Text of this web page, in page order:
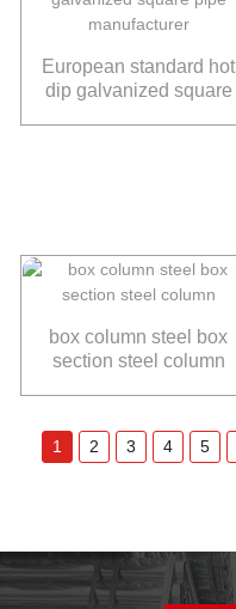
European standard hot
dip galvanized square
box column steel box
section steel column
1 2 3 4 5